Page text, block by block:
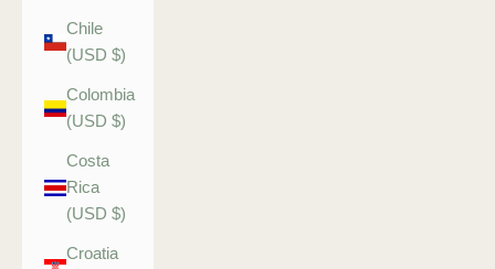
Chile
(USD $)
Colombia
(USD $)
Costa
Rica
(USD $)
Croatia